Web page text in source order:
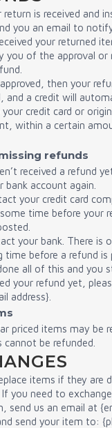
return is received and
you an email to
your returned
you of the approval or
then your
and a credit will
credit card or
within a certain
refunds
received a refund
bank account again.
your credit card
time before your
your bank. There is
time before a refund is
all of this and you
your refund yet,
address}.
priced items may be
cannot be refunded.
items if they are
If you need to
send us an email at
send your item to: